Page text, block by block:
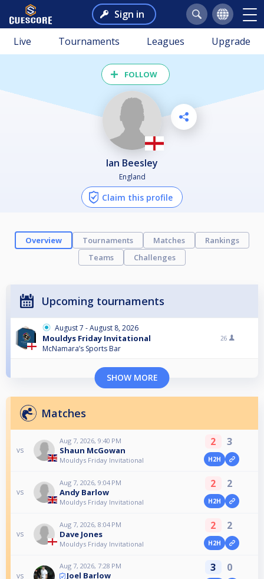
Sign in
Live Tournaments Leagues Upgrade
FOLLOW
Ian Beesley
England
Claim this profile
Overview Tournaments Matches
Rankings
Teams
Challenges
Upcoming tournaments
August 7 - August 8, 2026
Mouldys Friday Invitational
McNamara’s Sports Bar
26
SHOW MORE
Matches
vs
Aug 7, 2026, 9:40 PM
Shaun McGowan
Mouldys Friday Invitational
2 3
H2H
vs
Aug 7, 2026, 9:04 PM
Andy Barlow
Mouldys Friday Invitational
2 2
H2H
vs
Aug 7, 2026, 8:04 PM
Dave Jones
Mouldys Friday Invitational
2 2
H2H
vs
Aug 7, 2026, 7:28 PM
Joel Barlow
3 0